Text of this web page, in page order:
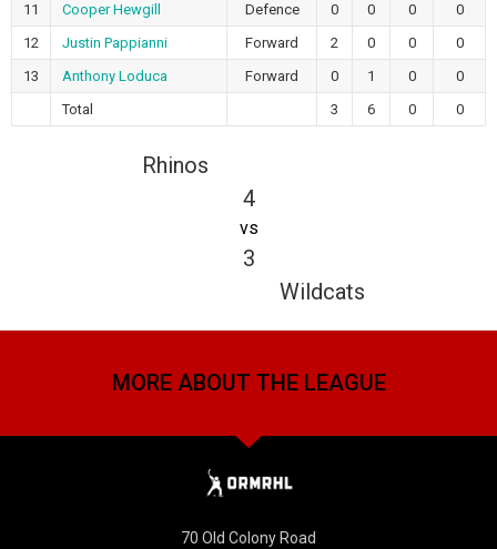
11
Cooper Hewgill Defence 0 0 0
0
12
Justin Pappianni Forward 2 0 0
0
13
Anthony Loduca Forward 0 1 0
0
Total
3 6 0 0
Rhinos
4
vs
3
Wildcats
MORE ABOUT THE LEAGUE
70 Old Colony Road